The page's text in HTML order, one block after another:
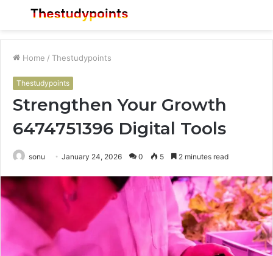
Menu
Home / Thestudypoints
Thestudypoints
Strengthen Your Growth
6474751396 Digital Tools
sonu January 24, 2026 0 5 2 minutes read